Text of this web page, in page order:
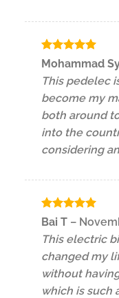
Rated5
Mohammad
This pedelec
become my
both around
into the
considering
Rated
Bai T –
This electric
changed my
without
which is such